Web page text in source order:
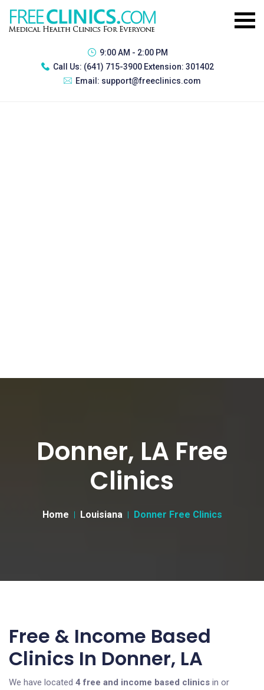
9:00 AM - 2:00 PM
Call Us: (641) 715-3900 Extension: 301402
Email: support@freeclinics.com
Donner, LA Free
Clinics
Home Louisiana Donner Free Clinics
Free & Income Based
Clinics In Donner, LA
We have located 4 free and income based clinics in or